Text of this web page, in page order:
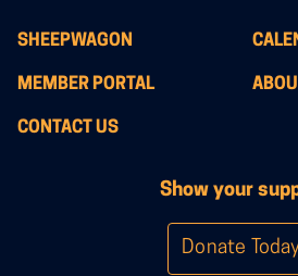
SHEEPWAGON
MEMBER PORTAL
CONTACT US
Show your
Donate